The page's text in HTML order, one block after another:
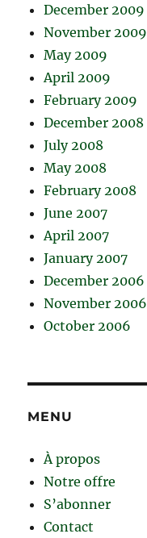
December 2009
November 2009
May 2009
April 2009
February 2009
December 2008
July 2008
May 2008
February 2008
June 2007
April 2007
January 2007
December 2006
November 2006
October 2006
MENU
À propos
Notre offre
S’abonner
Contact